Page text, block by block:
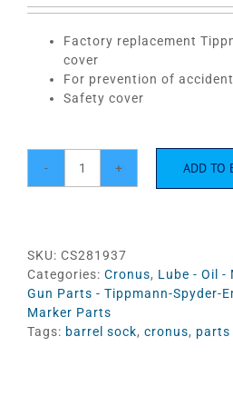
Factory replacement
cover
For prevention of
Safety cover
Cronus
Black/Yellow
#TA99023
quantity
ADD TO
SKU: CS281937
Categories: Cronus, Lube - Oil -
Gun Parts - Tippmann-Spyder-
Marker Parts
Tags: barrel sock, cronus, parts